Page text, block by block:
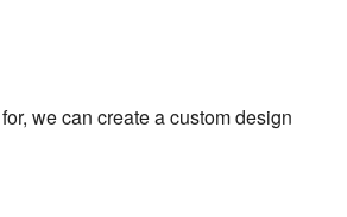
we can create a custom design